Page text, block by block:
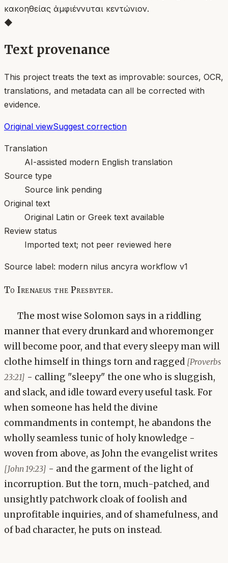
κακοηθείας ἀμφιέννυται κεντώνιον.
◆
Text provenance
This project treats the text as improvable: sources, OCR,
translations, and metadata can all be corrected with
evidence.
Original viewSuggest correction
Translation
AI-assisted modern English translation
Source type
Source link pending
Original text
Original Latin or Greek text available
Review status
Imported text; not peer reviewed here
Source label: modern nilus ancyra workflow v1
To Irenaeus the Presbyter.
The most wise Solomon says in a riddling
manner that every drunkard and whoremonger
will become poor, and that every sleepy man will
clothe himself in things torn and ragged [Proverbs
23:21] - calling "sleepy" the one who is sluggish,
and slack, and idle toward every useful task. For
when someone has held the divine
commandments in contempt, he abandons the
wholly seamless tunic of holy knowledge -
woven from above, as John the evangelist writes
[John 19:23] - and the garment of the light of
incorruption. But the torn, much-patched, and
unsightly patchwork cloak of foolish and
unprofitable inquiries, and of shamefulness, and
of bad character, he puts on instead.